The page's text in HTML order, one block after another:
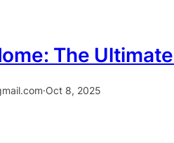
The
·Oct 8, 2025